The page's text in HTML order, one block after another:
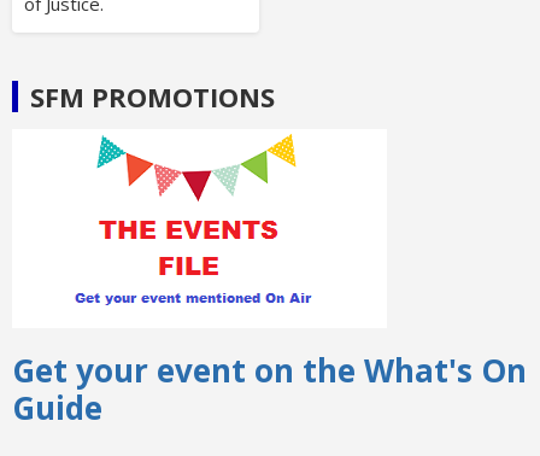
SFM PROMOTIONS
Get your event on the What's On
Guide